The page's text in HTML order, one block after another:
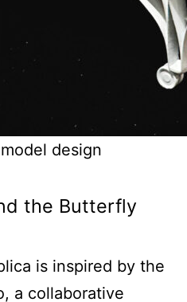
design
the Butterfly
is inspired by the
a collaborative